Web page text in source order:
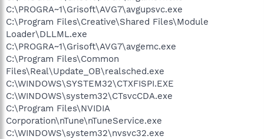
C:\PROGRA~1\Grisoft\AVG7\avgupsvc.exe
C:\Program Files\Creative\Shared Files\Module
Loader\DLLML.exe
C:\PROGRA~1\Grisoft\AVG7\avgemc.exe
C:\Program Files\Common
Files\Real\Update_OB\realsched.exe
C:\WINDOWS\SYSTEM32\CTXFISPI.EXE
C:\WINDOWS\system32\CTsvcCDA.exe
C:\Program Files\NVIDIA
Corporation\nTune\nTuneService.exe
C:\WINDOWS\system32\nvsvc32.exe